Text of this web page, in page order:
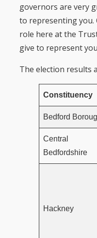
governors are very
to representing you.
role here at the
give to represent
The election results
Constituency
Bedford
Central
Bedfordshire
Hackney